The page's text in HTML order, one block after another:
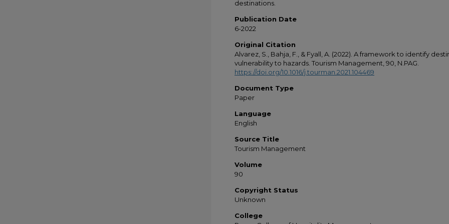
destinations.
Publication Date
6-2022
Original Citation
Alvarez, S., Bahja, F., & Fyall, A. (2022). A framework to identify
vulnerability to hazards. Tourism Management, 90, N.PAG.
https://doi.org/10.1016/j.tourman.2021.104469
Document Type
Paper
Language
English
Source Title
Tourism Management
Volume
90
Copyright Status
Unknown
College